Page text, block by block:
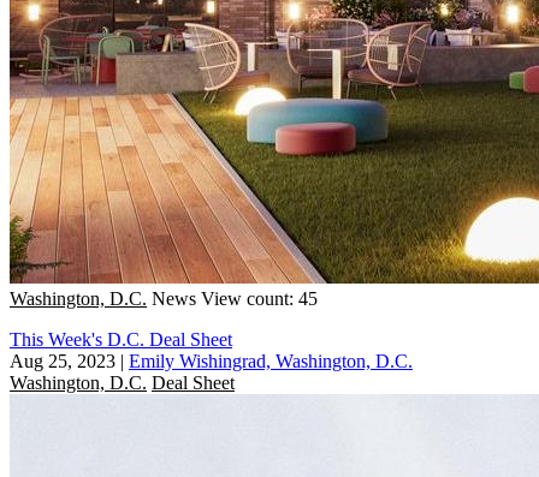
Washington, D.C. News View count: 45
This Week's D.C. Deal Sheet
Aug 25, 2023 | Emily Wishingrad, Washington, D.C.
Washington, D.C. Deal Sheet